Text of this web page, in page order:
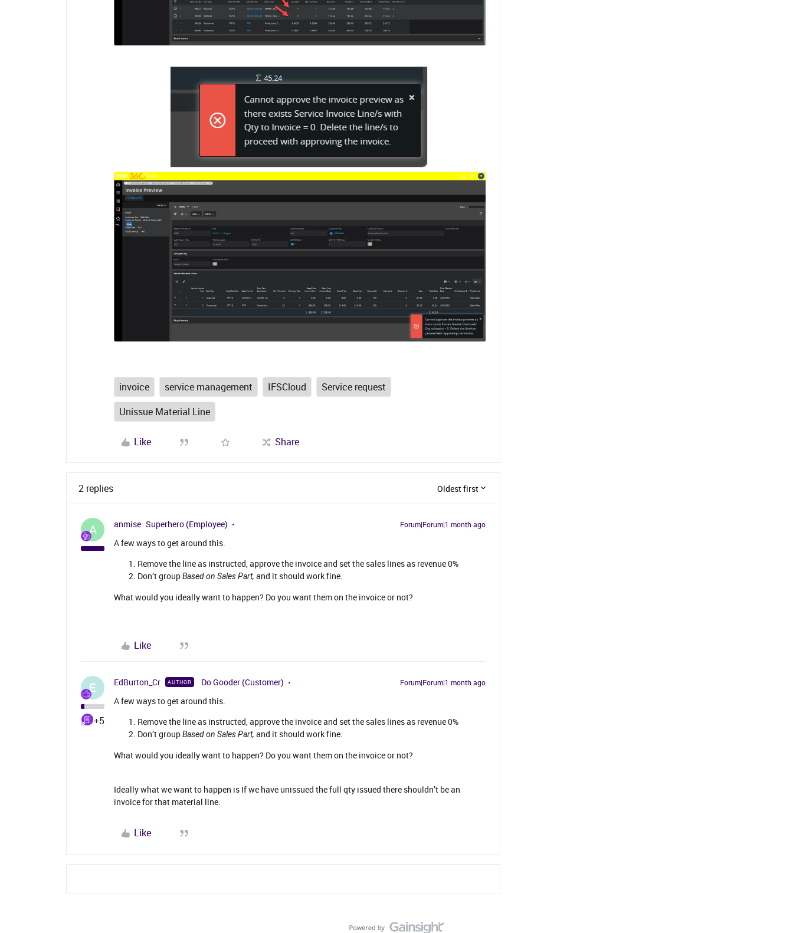
invoice service management IFSCloud
Service request
Unissue Material Line
Like Share
2 replies Oldest first
A anmise Superhero (Employee) Forum|Forum|1 month ago
A few ways to get around this.
Remove the line as instructed, approve the invoice and set the sales lines as revenue 0%
Don’t groupBased on Sales Part, and it should work fine.
What would you ideally want to happen? Do you want them on the invoice or not?
Like
E
+5
EdBurton_Cr AUTHOR Do Gooder (Customer) Forum|Forum|1 month ago
A few ways to get around this.
Remove the line as instructed, approve the invoice and set the sales lines as revenue 0%
Don’t groupBased on Sales Part, and it should work fine.
What would you ideally want to happen? Do you want them on the invoice or not?
Ideally what we want to happen is If we have unissued the full qty issued there shouldn’t be an
invoice for that material line.
Like